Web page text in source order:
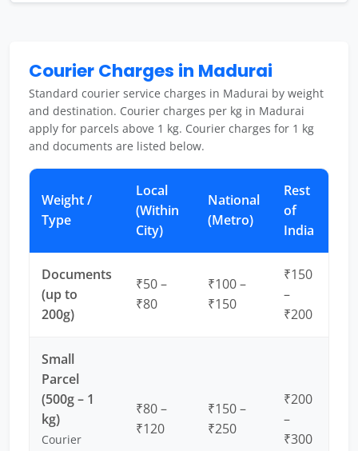
Courier Charges in Madurai
Standard courier service charges in Madurai by weight
and destination. Courier charges per kg in Madurai
apply for parcels above 1 kg. Courier charges for 1 kg
and documents are listed below.
Weight /
Type
Local
(Within
City)
National
(Metro)
Rest
of
India
Documents
(up to
200g)
₹50 –
₹80
₹100 –
₹150
₹150
–
₹200
Small
Parcel
(500g – 1
kg)
Courier
₹80 –
₹120
₹150 –
₹250
₹200
–
₹300